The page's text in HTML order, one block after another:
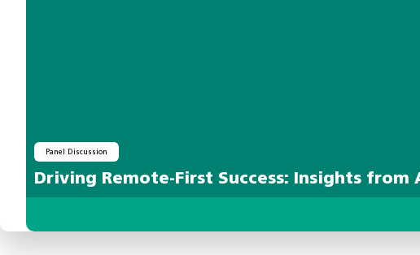
Panel Discussion
Driving Remote-First Success: Insights from